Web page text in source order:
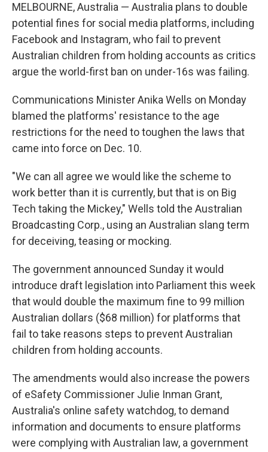
MELBOURNE, Australia — Australia plans to double
potential fines for social media platforms, including
Facebook and Instagram, who fail to prevent
Australian children from holding accounts as critics
argue the world-first ban on under-16s was failing.
Communications Minister Anika Wells on Monday
blamed the platforms' resistance to the age
restrictions for the need to toughen the laws that
came into force on Dec. 10.
"We can all agree we would like the scheme to
work better than it is currently, but that is on Big
Tech taking the Mickey," Wells told the Australian
Broadcasting Corp., using an Australian slang term
for deceiving, teasing or mocking.
The government announced Sunday it would
introduce draft legislation into Parliament this week
that would double the maximum fine to 99 million
Australian dollars ($68 million) for platforms that
fail to take reasons steps to prevent Australian
children from holding accounts.
The amendments would also increase the powers
of eSafety Commissioner Julie Inman Grant,
Australia's online safety watchdog, to demand
information and documents to ensure platforms
were complying with Australian law, a government